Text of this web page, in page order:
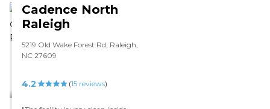
Cadence North
Raleigh
5219 Old Wake Forest Rd, Raleigh,
NC 27609
4.2 (15 reviews)